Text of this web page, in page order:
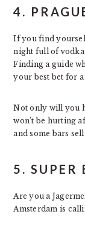
4.
If you find
night full of
Finding a guide
your best bet for
Not only will you
won’t be hurting
and some bars
5. SUPER
Are you a
Amsterdam is